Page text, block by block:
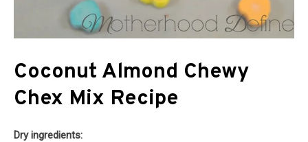
Coconut Almond Chewy
Chex Mix Recipe
Dry ingredients: